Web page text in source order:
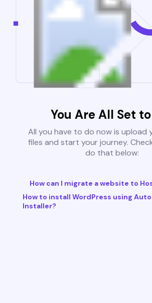
You Are All Set
All you have to do now is upload
files and start your journey.
do that below:
How can I migrate a website to
How to install WordPress using Auto
Installer?